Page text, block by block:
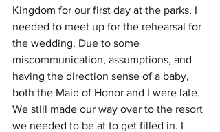
Kingdom for our first day at the parks, I
needed to meet up for the rehearsal for
the wedding. Due to some
miscommunication, assumptions, and
having the direction sense of a baby,
both the Maid of Honor and I were late.
We still made our way over to the resort
we needed to be at to get filled in. I